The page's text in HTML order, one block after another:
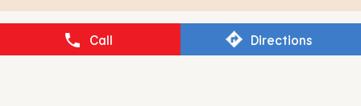
Call Directions
BURGER KING